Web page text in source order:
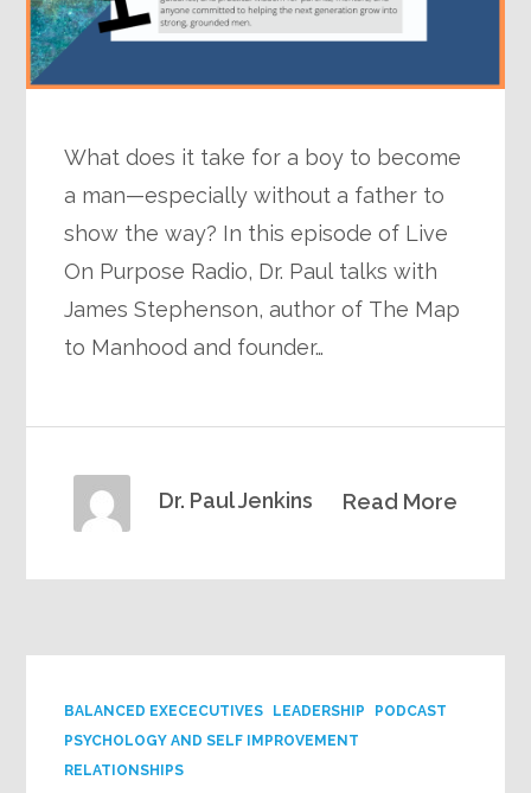
What does it take for a boy to become
a man—especially without a father to
show the way? In this episode of Live
On Purpose Radio, Dr. Paul talks with
James Stephenson, author of The Map
to Manhood and founder…
Read More
Dr. Paul Jenkins
BALANCED EXECECUTIVES LEADERSHIP
PODCAST
PSYCHOLOGY AND SELF IMPROVEMENT
RELATIONSHIPS